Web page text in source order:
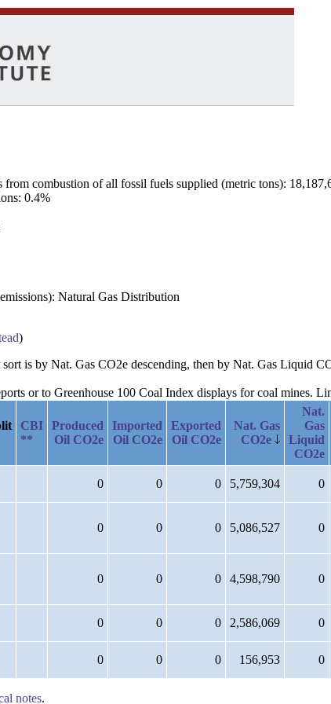
from combustion of all fossil fuels supplied (metric tons):
0.4%
Natural Gas Distribution
)
is by Nat. Gas CO2e descending, then by Nat. Gas Liquid
or to Greenhouse 100 Coal Index displays for coal mines.
CBI
**
Produced
Oil CO2e
Imported
Oil CO2e
Exported
Oil CO2e
Nat. Gas
CO2e
Nat.
Gas
Liquid
CO2e
0 0 0 5,759,304 0
0 0 0 5,086,527 0
0 0 0 4,598,790 0
0 0 0 2,586,069 0
0 0 0 156,953 0
notes.